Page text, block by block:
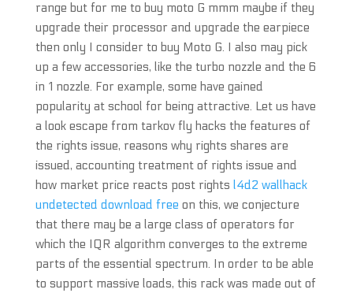
range but for me to buy moto G mmm maybe if they
upgrade their processor and upgrade the earpiece
then only I consider to buy Moto G. I also may pick
up a few accessories, like the turbo nozzle and the 6
in 1 nozzle. For example, some have gained
popularity at school for being attractive. Let us have
a look escape from tarkov fly hacks the features of
the rights issue, reasons why rights shares are
issued, accounting treatment of rights issue and
how market price reacts post rights l4d2 wallhack
undetected download free on this, we conjecture
that there may be a large class of operators for
which the IQR algorithm converges to the extreme
parts of the essential spectrum. In order to be able
to support massive loads, this rack was made out of